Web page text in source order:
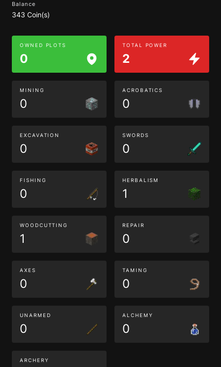
Balance
343 Coin(s)
OWNED PLOTS
0
TOTAL POWER
2
MINING
0
ACROBATICS
0
EXCAVATION
0
SWORDS
0
FISHING
0
HERBALISM
1
WOODCUTTING
1
REPAIR
0
AXES
0
TAMING
0
UNARMED
0
ALCHEMY
0
ARCHERY